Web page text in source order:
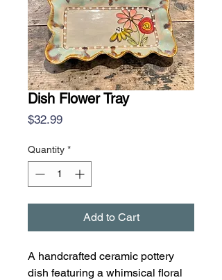
Dish Flower Tray
$32.99Price
Quantity *
Add to Cart
A handcrafted ceramic pottery
dish featuring a whimsical floral